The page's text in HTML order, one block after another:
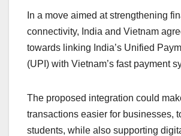
In a move aimed at strengthening
connectivity, India and Vietnam
towards linking India’s Unified
(UPI) with Vietnam’s fast payment
The proposed integration could
transactions easier for businesses,
students, while also supporting